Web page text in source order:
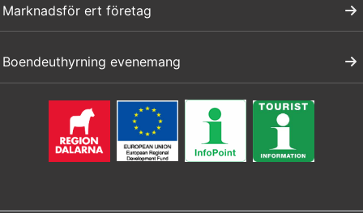
Marknadsför ert företag
Boendeuthyrning evenemang